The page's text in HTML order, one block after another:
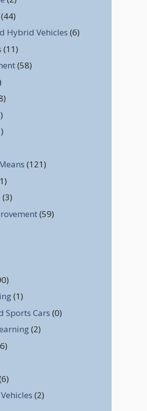
(44)
Hybrid Vehicles (6)
(11)
(58)
(121)
(3)
(59)
(1)
Sports Cars (0)
(2)
(2)